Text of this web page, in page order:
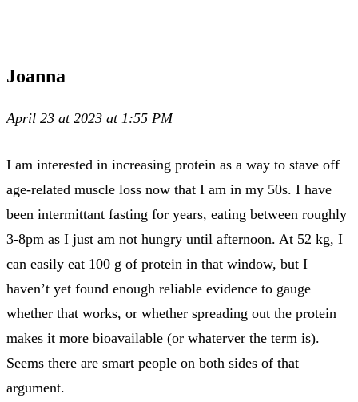
Joanna
April 23 at 2023 at 1:55 PM
I am interested in increasing protein as a way to stave off
age-related muscle loss now that I am in my 50s. I have
been intermittant fasting for years, eating between roughly
3-8pm as I just am not hungry until afternoon. At 52 kg, I
can easily eat 100 g of protein in that window, but I
haven’t yet found enough reliable evidence to gauge
whether that works, or whether spreading out the protein
makes it more bioavailable (or whaterver the term is).
Seems there are smart people on both sides of that
argument.